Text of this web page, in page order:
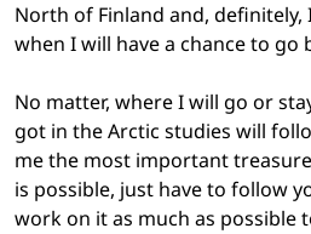
North of Finland and, definitely,
when I will have a chance to go
No matter, where I will go or
got in the Arctic studies will
me the most important
is possible, just have to follow
work on it as much as possible